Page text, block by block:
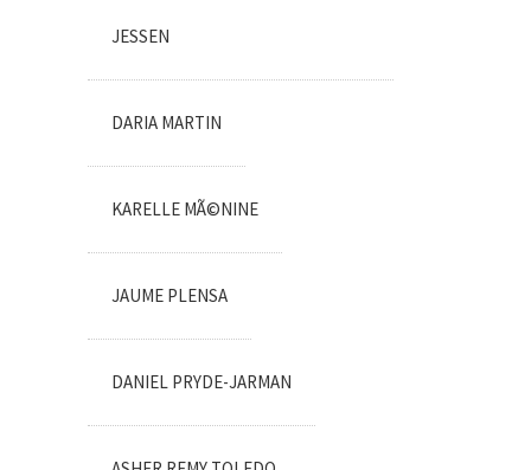
JESSEN
DARIA MARTIN
KARELLE MÃ©NINE
JAUME PLENSA
DANIEL PRYDE-JARMAN